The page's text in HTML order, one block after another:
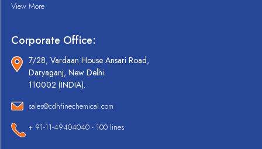
View More
Corporate Office:
7/28, Vardaan House Ansari Road,
Daryaganj, New Delhi
110002 (INDIA).
sales@cdhfinechemical.com
+ 91-11-49404040 - 100 lines